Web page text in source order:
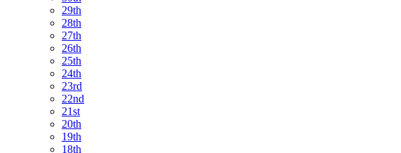
29th
28th
27th
26th
25th
24th
23rd
22nd
21st
20th
19th
18th